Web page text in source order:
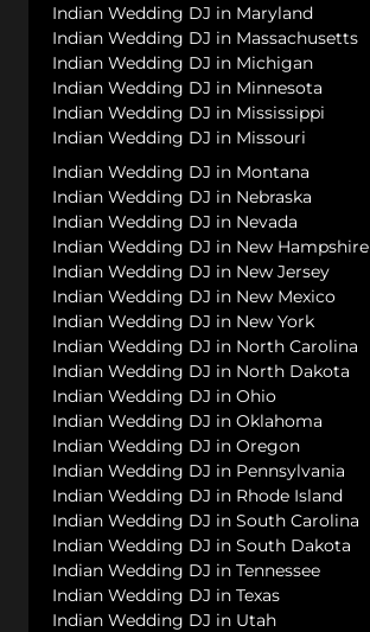
Indian Wedding DJ in Maryland
Indian Wedding DJ in Massachusetts
Indian Wedding DJ in Michigan
Indian Wedding DJ in Minnesota
Indian Wedding DJ in Mississippi
Indian Wedding DJ in Missouri
Indian Wedding DJ in Montana
Indian Wedding DJ in Nebraska
Indian Wedding DJ in Nevada
Indian Wedding DJ in New Hampshire
Indian Wedding DJ in New Jersey
Indian Wedding DJ in New Mexico
Indian Wedding DJ in New York
Indian Wedding DJ in North Carolina
Indian Wedding DJ in North Dakota
Indian Wedding DJ in Ohio
Indian Wedding DJ in Oklahoma
Indian Wedding DJ in Oregon
Indian Wedding DJ in Pennsylvania
Indian Wedding DJ in Rhode Island
Indian Wedding DJ in South Carolina
Indian Wedding DJ in South Dakota
Indian Wedding DJ in Tennessee
Indian Wedding DJ in Texas
Indian Wedding DJ in Utah